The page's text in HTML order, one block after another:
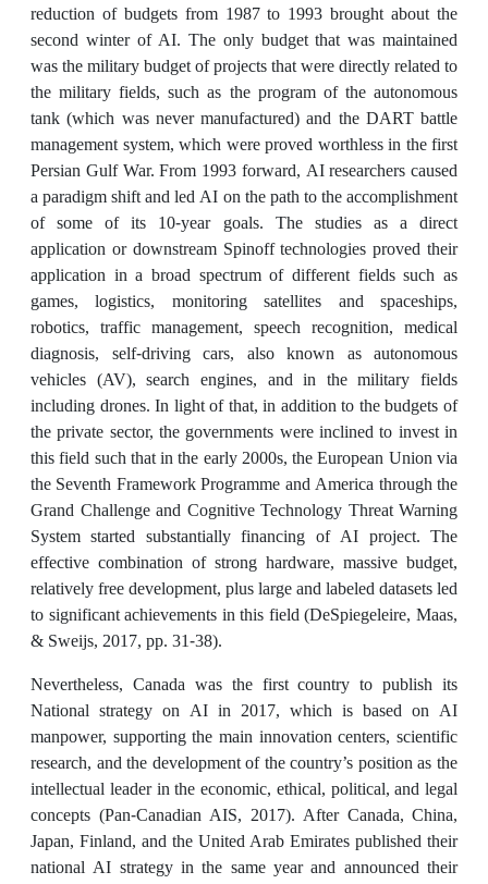
reduction of budgets from 1987 to 1993 brought about the
second winter of AI. The only budget that was maintained
was the military budget of projects that were directly related to
the military fields, such as the program of the autonomous
tank (which was never manufactured) and the DART battle
management system, which were proved worthless in the first
Persian Gulf War. From 1993 forward, AI researchers caused
a paradigm shift and led AI on the path to the accomplishment
of some of its 10-year goals. The studies as a direct
application or downstream Spinoff technologies proved their
application in a broad spectrum of different fields such as
games, logistics, monitoring satellites and spaceships,
robotics, traffic management, speech recognition, medical
diagnosis, self-driving cars, also known as autonomous
vehicles (AV), search engines, and in the military fields
including drones. In light of that, in addition to the budgets of
the private sector, the governments were inclined to invest in
this field such that in the early 2000s, the European Union via
the Seventh Framework Programme and America through the
Grand Challenge and Cognitive Technology Threat Warning
System started substantially financing of AI project. The
effective combination of strong hardware, massive budget,
relatively free development, plus large and labeled datasets led
to significant achievements in this field (DeSpiegeleire, Maas,
& Sweijs, 2017, pp. 31-38).
Nevertheless, Canada was the first country to publish its
National strategy on AI in 2017, which is based on AI
manpower, supporting the main innovation centers, scientific
research, and the development of the country’s position as the
intellectual leader in the economic, ethical, political, and legal
concepts (Pan-Canadian AIS, 2017). After Canada, China,
Japan, Finland, and the United Arab Emirates published their
national AI strategy in the same year and announced their